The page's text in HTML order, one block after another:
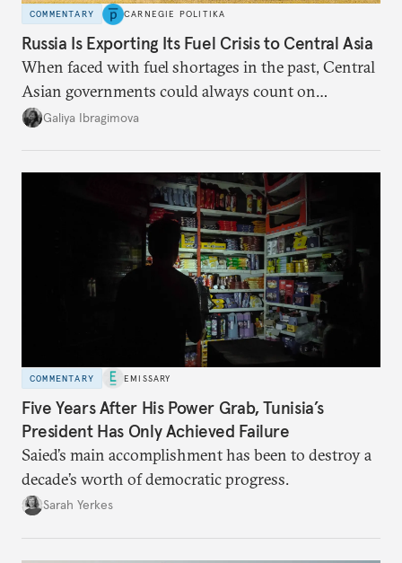
COMMENTARY CARNEGIE POLITIKA
Russia Is Exporting Its Fuel Crisis to Central Asia
When faced with fuel shortages in the past, Central
Asian governments could always count on
additional supplies from Moscow. That safety net
Galiya Ibragimova
COMMENTARY EMISSARY
Five Years After His Power Grab, Tunisia’s
President Has Only Achieved Failure
Saied’s main accomplishment has been to destroy a
decade’s worth of democratic progress.
Sarah Yerkes